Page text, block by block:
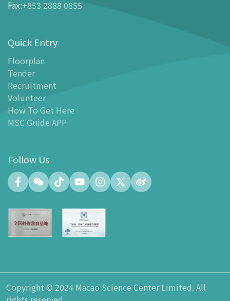
- Tickets and Discount Table
Floor Plan
- Floor Plan
- MSC Guide APP
Facilities
-
MSC Kids World
- Exhibition Center
- Tinker Space
FABLAB
- NetLab
- Maker Space
- Atrium
- Smart Learning Zone
- Gift Shop
Fax:+853 2888 0855
Quick Entry
Floorplan
Tender
Recruitment
Volunteer
How To Get Here
MSC Guide APP
Follow Us
Copyright © 2024 Macao Science Center Limited. All